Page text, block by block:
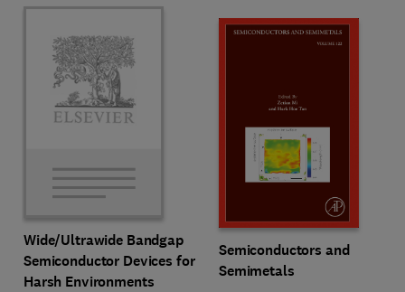
Wide/Ultrawide Bandgap
Semiconductor Devices for
Harsh Environments
Semiconductors and
Semimetals